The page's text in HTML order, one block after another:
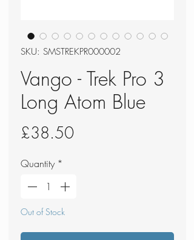
SKU: SMSTREKPR000002
Vango - Trek Pro 3
Long Atom Blue
£38.50Price
Quantity *
Out of Stock